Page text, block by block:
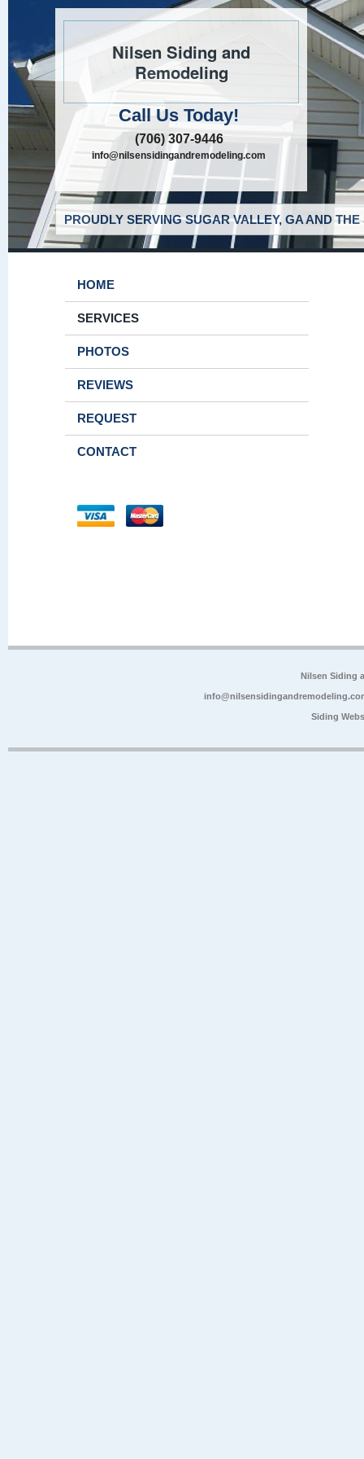
Nilsen Siding and
Remodeling
Call Us Today!
(706) 307-9446
info@nilsensidingandremodeling.com
PROUDLY SERVING SUGAR VALLEY, GA AND
HOME
SERVICES
PHOTOS
REVIEWS
REQUEST
CONTACT
Nilsen Siding
Siding